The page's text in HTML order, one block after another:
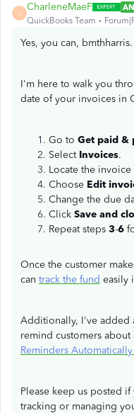
C
CharleneMaeF
QuickBooks Team
Yes, you can, bmthharris.
I'm here to walk you
date of your invoices in
Go to Get paid &
Select Invoices.
Locate the
Choose Edit
Change the due
Click Save and
Repeat steps 3-6
Once the customer
can track the fund easily
Additionally, I've added
remind customers
Reminders
Please keep us posted
tracking or managing